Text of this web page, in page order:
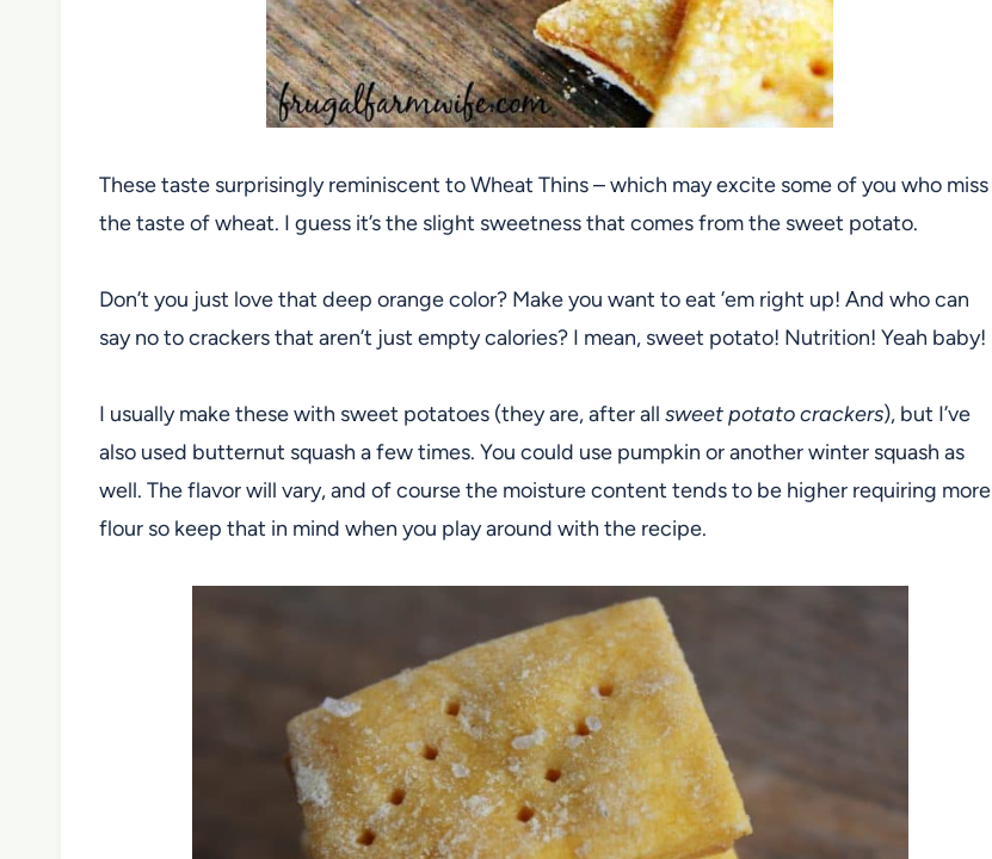
These taste surprisingly reminiscent to Wheat Thins – which may excite some of you who miss
the taste of wheat. I guess it’s the slight sweetness that comes from the sweet potato.
Don’t you just love that deep orange color? Make you want to eat ’em right up! And who can
say no to crackers that aren’t just empty calories? I mean, sweet potato! Nutrition! Yeah baby!
I usually make these with sweet potatoes (they are, after all sweet potato crackers), but I’ve
also used butternut squash a few times. You could use pumpkin or another winter squash as
well. The flavor will vary, and of course the moisture content tends to be higher requiring more
flour so keep that in mind when you play around with the recipe.